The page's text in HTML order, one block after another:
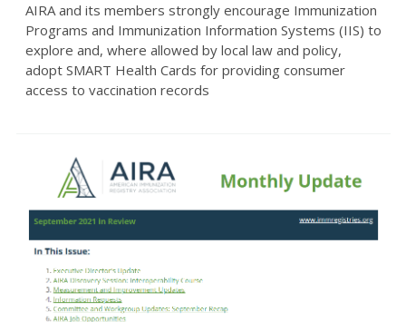
AIRA and its members strongly encourage Immunization
Programs and Immunization Information Systems (IIS) to
explore and, where allowed by local law and policy,
adopt SMART Health Cards for providing consumer
access to vaccination records